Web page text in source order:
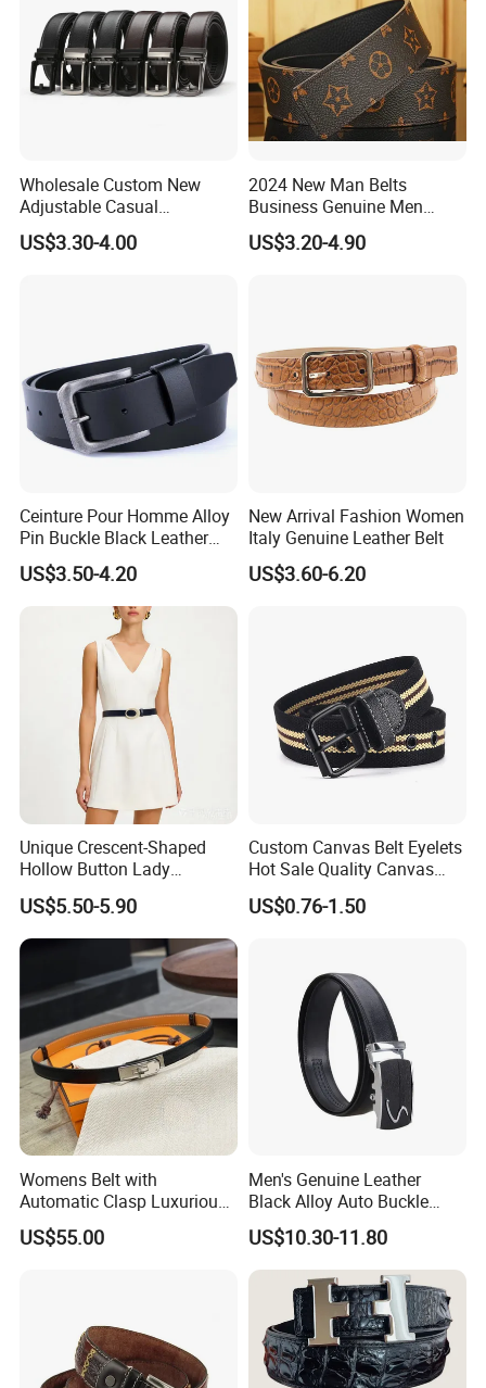
Wholesale Custom New
Adjustable Casual
Automatic Buckle Belt
Fashion Lxurury Business
US$3.30-4.00
2024 New Man Belts
Business Genuine Men
Leather Design I: I Men's
Brand Belt with Gift Sets
US$3.20-4.90
Ceinture Pour Homme Alloy
Pin Buckle Black Leather
Belt for Men
US$3.50-4.20
New Arrival Fashion Women
Italy Genuine Leather Belt
US$3.60-6.20
Unique Crescent-Shaped
Hollow Button Lady
Waistband Black Leather
Women Belts
US$5.50-5.90
Custom Canvas Belt Eyelets
Hot Sale Quality Canvas
Ratchet Belts
US$0.76-1.50
Womens Belt with
Automatic Clasp Luxurious
Versatile and Durable
Leather Suitable for Various
US$55.00
Men's Genuine Leather
Black Alloy Auto Buckle
Business Belt
US$10.30-11.80